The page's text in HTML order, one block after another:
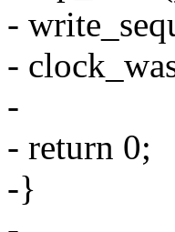
-
-
-
- return 0;
-}